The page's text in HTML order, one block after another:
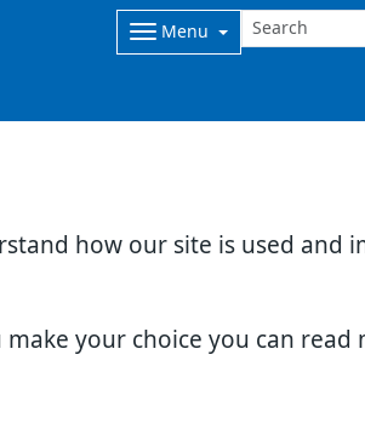
how our site is used and
your choice you can read
Menu